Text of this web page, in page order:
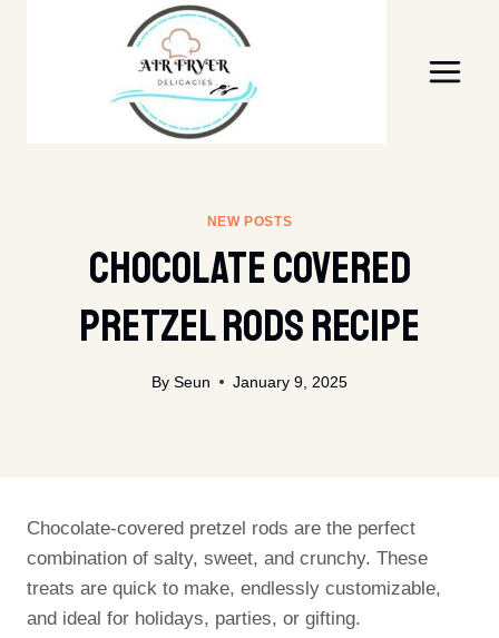
NEW POSTS
Chocolate Covered
Pretzel Rods Recipe
By Seun January 9, 2025
Chocolate-covered pretzel rods are the perfect
combination of salty, sweet, and crunchy. These
treats are quick to make, endlessly customizable,
and ideal for holidays, parties, or gifting.